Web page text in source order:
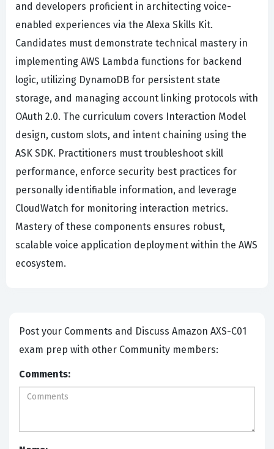
and developers proficient in architecting voice-
enabled experiences via the Alexa Skills Kit.
Candidates must demonstrate technical mastery in
implementing AWS Lambda functions for backend
logic, utilizing DynamoDB for persistent state
storage, and managing account linking protocols with
OAuth 2.0. The curriculum covers Interaction Model
design, custom slots, and intent chaining using the
ASK SDK. Practitioners must troubleshoot skill
performance, enforce security best practices for
personally identifiable information, and leverage
CloudWatch for monitoring interaction metrics.
Mastery of these components ensures robust,
scalable voice application deployment within the AWS
ecosystem.
Post your Comments and Discuss Amazon AXS-C01
exam prep with other Community members:
Comments: